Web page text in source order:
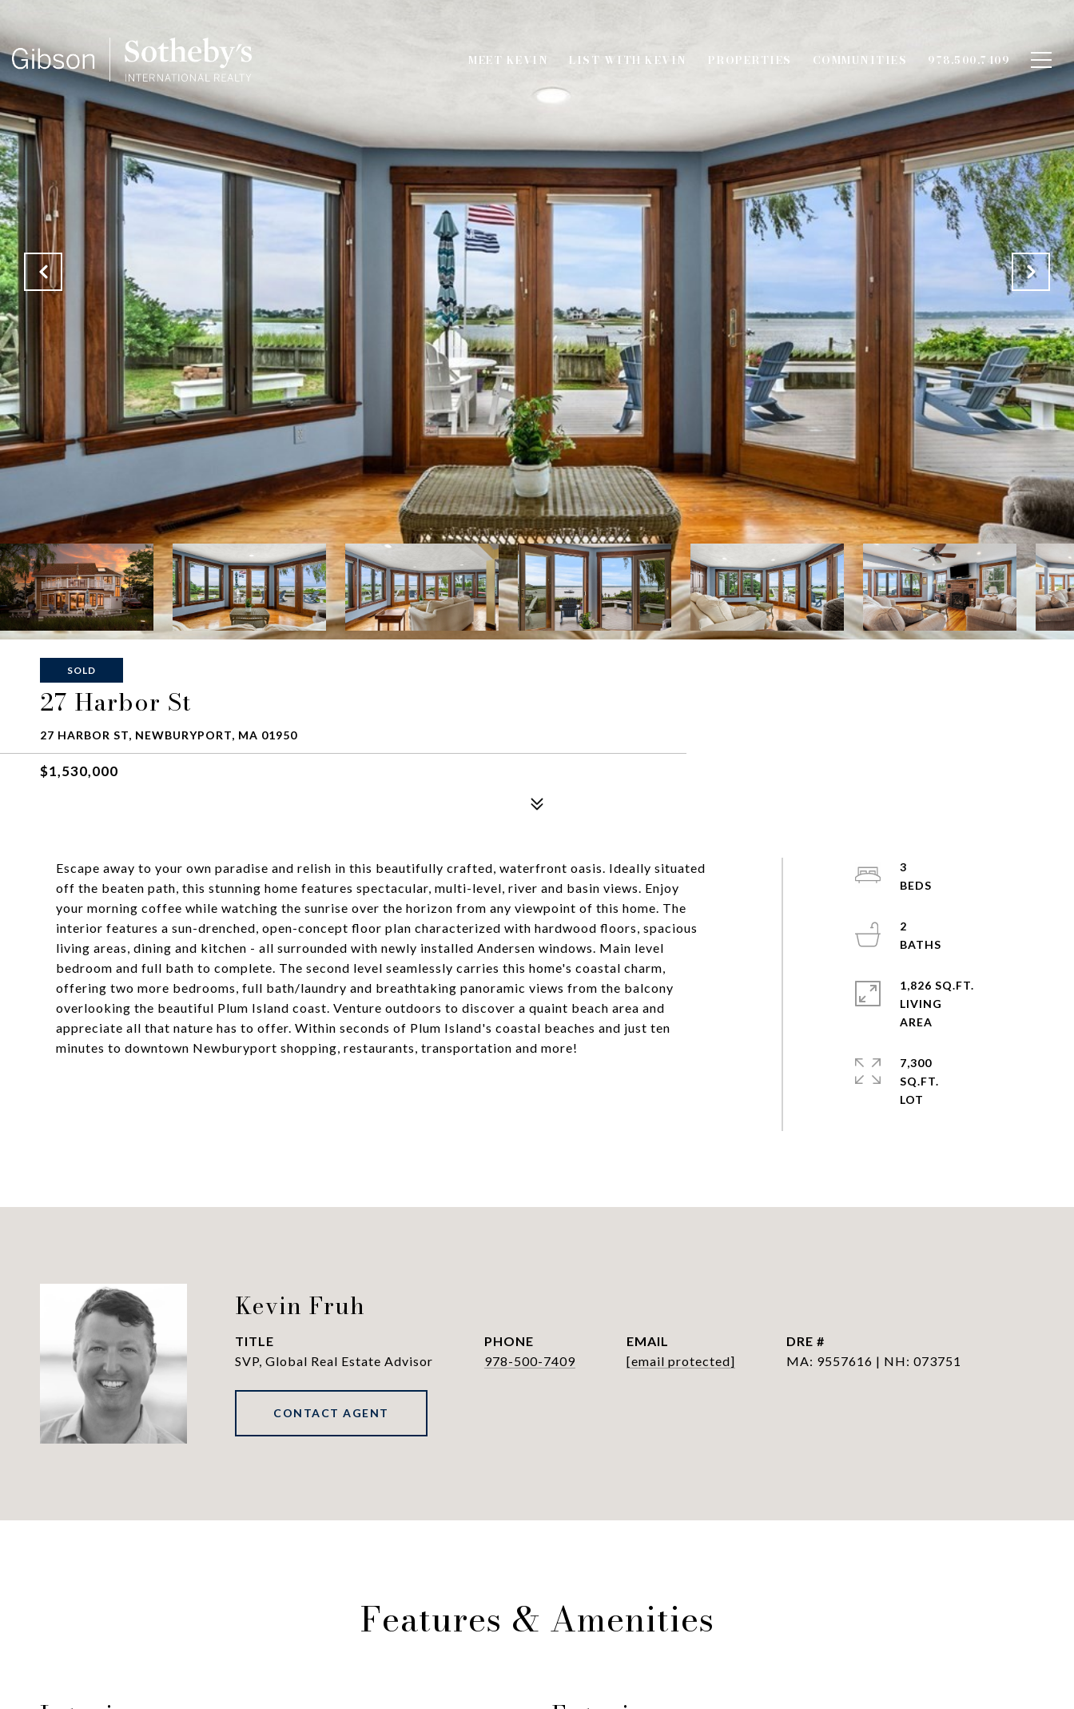
MEET KEVIN LIST WITH KEVIN PROPERTIES COMMUNITIES 978.500.7409
SOLD
27 Harbor St
27 HARBOR ST, NEWBURYPORT, MA 01950
$1,530,000
Escape away to your own paradise and relish in this beautifully crafted, waterfront oasis. Ideally situated
off the beaten path, this stunning home features spectacular, multi-level, river and basin views. Enjoy
your morning coffee while watching the sunrise over the horizon from any viewpoint of this home. The
interior features a sun-drenched, open-concept floor plan characterized with hardwood floors, spacious
living areas, dining and kitchen - all surrounded with newly installed Andersen windows. Main level
bedroom and full bath to complete. The second level seamlessly carries this home's coastal charm,
offering two more bedrooms, full bath/laundry and breathtaking panoramic views from the balcony
overlooking the beautiful Plum Island coast. Venture outdoors to discover a quaint beach area and
appreciate all that nature has to offer. Within seconds of Plum Island's coastal beaches and just ten
minutes to downtown Newburyport shopping, restaurants, transportation and more!
3
2
1,826 SQ.FT.
LIVING
7,300
SQ.FT.
Kevin Fruh
TITLE
SVP, Global Real Estate Advisor
PHONE
978-500-7409
EMAIL
[email protected]
DRE #
MA: 9557616 | NH: 073751
CONTACT AGENT
Features & Amenities